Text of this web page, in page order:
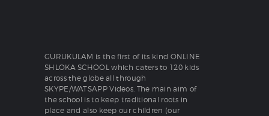
GURUKULAM is the first of its kind ONLINE
SHLOKA SCHOOL which caters to 120 kids
across the globe all through
SKYPE/WATSAPP Videos. The main aim of
the school is to keep traditional roots in
place and also keep our children (our